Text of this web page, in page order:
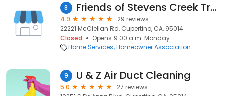
8 Friends of Stevens Creek Trail
4.9
29 reviews
22221 McClellan Rd, Cupertino, CA, 95014
Closed
Opens 9:00 a.m. Monday
Home Services Homeowner Association
9 U & Z Air Duct Cleaning
5.0
27 reviews